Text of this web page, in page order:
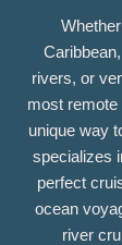
rivers, or
most remote
unique way
specializes
perfect
ocean
river